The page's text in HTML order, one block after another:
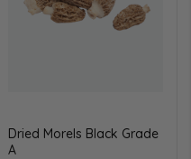
Dried Morels Black Grade
A